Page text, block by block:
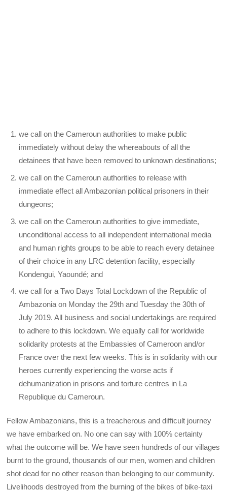
we call on the Cameroun authorities to make public
immediately without delay the whereabouts of all the
detainees that have been removed to unknown destinations;
we call on the Cameroun authorities to release with
immediate effect all Ambazonian political prisoners in their
dungeons;
we call on the Cameroun authorities to give immediate,
unconditional access to all independent international media
and human rights groups to be able to reach every detainee
of their choice in any LRC detention facility, especially
Kondengui, Yaoundé; and
we call for a Two Days Total Lockdown of the Republic of
Ambazonia on Monday the 29th and Tuesday the 30th of
July 2019. All business and social undertakings are required
to adhere to this lockdown. We equally call for worldwide
solidarity protests at the Embassies of Cameroon and/or
France over the next few weeks. This is in solidarity with our
heroes currently experiencing the worse acts if
dehumanization in prisons and torture centres in La
Republique du Cameroun.
Fellow Ambazonians, this is a treacherous and difficult journey
we have embarked on. No one can say with 100% certainty
what the outcome will be. We have seen hundreds of our villages
burnt to the ground, thousands of our men, women and children
shot dead for no other reason than belonging to our community.
Livelihoods destroyed from the burning of the bikes of bike-taxi